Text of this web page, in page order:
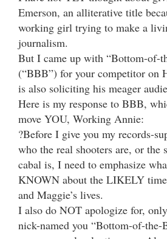
Emerson, an alliterative title
working girl trying to make a
journalism.
But I came up with “Bottom-of-
(“BBB”) for your competitor on
is also soliciting his meager
Here is my response to BBB,
move YOU, Working Annie:
?Before I give you my records-
who the real shooters are, or
cabal is, I need to emphasize
KNOWN about the LIKELY
and Maggie’s lives.
I also do NOT apologize for,
nick-named you “Bottom-of-the-